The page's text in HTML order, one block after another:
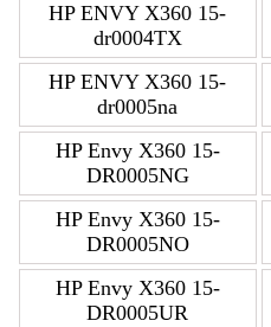
HP ENVY X360 15-
dr0004TX
HP ENVY X360 15-
dr0005na
HP Envy X360 15-
DR0005NG
HP Envy X360 15-
DR0005NO
HP Envy X360 15-
DR0005UR